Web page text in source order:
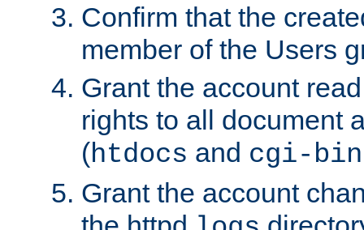
Confirm that the
member of the Users
Grant the account
rights to all document
(htdocs and cgi-bin
Grant the account